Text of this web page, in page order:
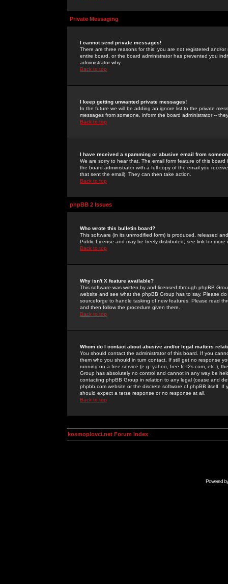
Private Messaging
I cannot send private messages!
There are three reasons for this; you are not registered and/
entire board, or the board administrator has prevented you
administrator why.
Back to top
I keep getting unwanted private messages!
In the future we will be adding an ignore list to the private
messages from someone, inform the board administrator --
Back to top
I have received a spamming or abusive email from
We are sorry to hear that. The email form feature of this
the board administrator with a full copy of the email you
that sent the email). They can then take action.
Back to top
phpBB 2 Issues
Who wrote this bulletin board?
This software (in its unmodified form) is produced, released
Public License and may be freely distributed; see link for more
Back to top
Why isn't X feature available?
This software was written by and licensed through phpBB
website and see what the phpBB Group has to say. Please
sourceforge to handle tasking of new features. Please read
and then follow the procedure given there.
Back to top
Whom do I contact about abusive and/or legal matters
You should contact the administrator of this board. If you
them who you should in turn contact. If still get no response
running on a free service (e.g. yahoo, free.fr, f2s.com, etc.),
Group has absolutely no control and cannot in any way be
contacting phpBB Group in relation to any legal (cease and
phpbb.com website or the discrete software of phpBB itself.
should expect a terse response or no response at all.
Back to top
kosmoplovci.net Forum Index
Powered